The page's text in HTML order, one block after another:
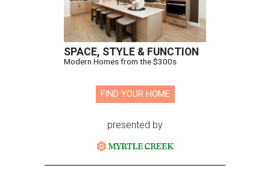
SPACE, STYLE & FUNCTION
Modern Homes from the $300s
FIND YOUR HOME
presented by